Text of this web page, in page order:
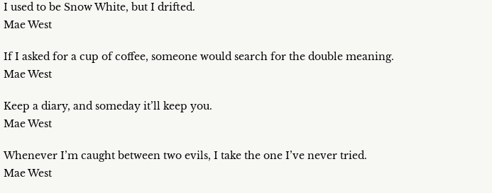
I used to be Snow White, but I drifted.
Mae West
If I asked for a cup of coffee, someone would search for the double meaning.
Mae West
Keep a diary, and someday it’ll keep you.
Mae West
Whenever I’m caught between two evils, I take the one I’ve never tried.
Mae West